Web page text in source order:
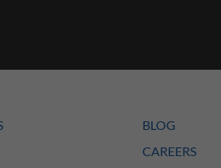
BLOG
CAREERS